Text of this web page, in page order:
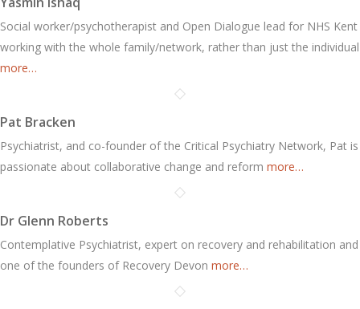
Social worker/psychotherapist and Open Dialogue lead for NHS Kent
working with the whole family/network, rather than just the individual
more…
Pat Bracken
Psychiatrist, and co-founder of the Critical Psychiatry Network, Pat is
passionate about collaborative change and reform more…
Dr Glenn Roberts
Contemplative Psychiatrist, expert on recovery and rehabilitation and
one of the founders of Recovery Devon more…